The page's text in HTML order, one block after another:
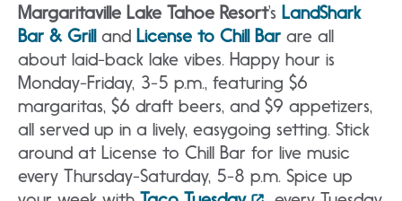
Margaritaville Lake Tahoe Resort‘s LandShark
Bar & Grilland License to Chill Bar are all
about laid-back lake vibes. Happy hour is
Monday-Friday, 3-5 p.m., featuring $6
margaritas, $6 draft beers, and $9 appetizers,
all served up in a lively, easygoing setting. Stick
around at License to Chill Bar for live music
every Thursday-Saturday, 5-8 p.m. Spice up